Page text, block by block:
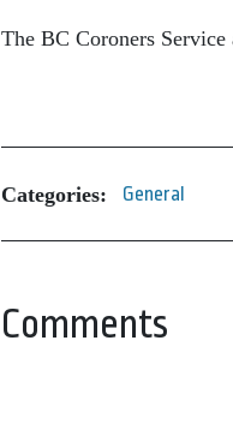
The BC Coroners
Categories: General
Comments